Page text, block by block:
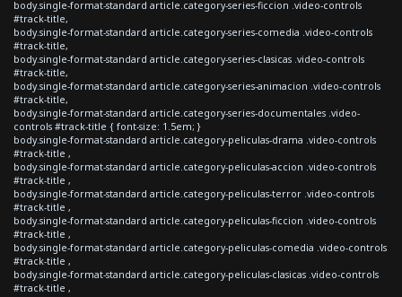
body.single-format-standard article.category-series-ficcion .video-controls
#track-title,
body.single-format-standard article.category-series-comedia .video-controls
#track-title,
body.single-format-standard article.category-series-clasicas .video-controls
#track-title,
body.single-format-standard article.category-series-animacion .video-controls
#track-title,
body.single-format-standard article.category-series-documentales .video-
controls #track-title { font-size: 1.5em; }
body.single-format-standard article.category-peliculas-drama .video-controls
#track-title ,
body.single-format-standard article.category-peliculas-accion .video-controls
#track-title ,
body.single-format-standard article.category-peliculas-terror .video-controls
#track-title ,
body.single-format-standard article.category-peliculas-ficcion .video-controls
#track-title ,
body.single-format-standard article.category-peliculas-comedia .video-controls
#track-title ,
body.single-format-standard article.category-peliculas-clasicas .video-controls
#track-title ,